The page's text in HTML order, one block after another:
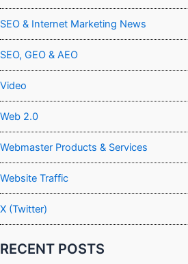
SEO & Internet Marketing News
SEO, GEO & AEO
Video
Web 2.0
Webmaster Products & Services
Website Traffic
X (Twitter)
RECENT POSTS